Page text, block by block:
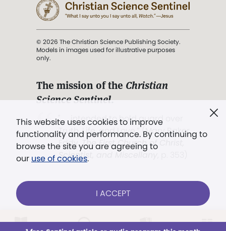
This website uses cookies to improve
functionality and performance. By continuing to
browse the site you are agreeing to
our use of cookies.
I ACCEPT
© 2026 The Christian Science Publishing Society.
Models in images used for illustrative purposes
only.
The mission of the Christian
Science Sentinel.
". . . intended to hold guard over
Truth, Life, and Love.” (Mary Baker
Eddy,The First Church of Christ,
Scientist, and Miscellany